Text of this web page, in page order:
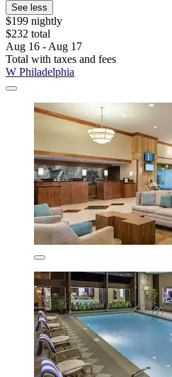
See less
$199 nightly
$232 total
Aug 16 - Aug 17
Total with taxes and fees
W Philadelphia